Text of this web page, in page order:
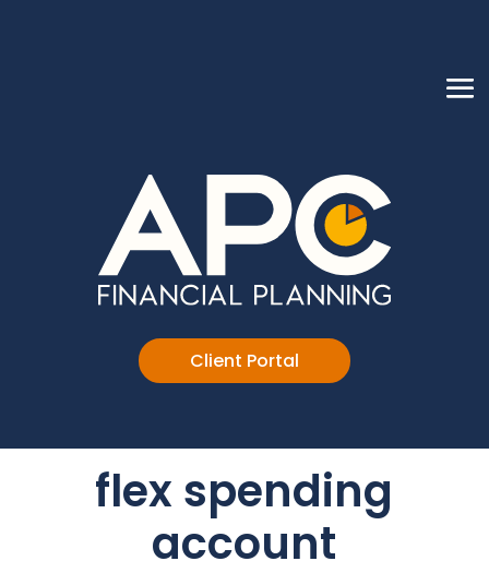
Client Portal
flex spending
account